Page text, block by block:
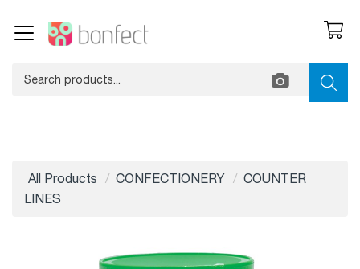
All Products CONFECTIONERY
COUNTER
LINES